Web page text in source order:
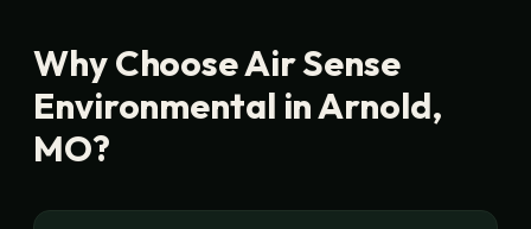
Why Choose Air Sense
Environmental in Arnold,
MO?